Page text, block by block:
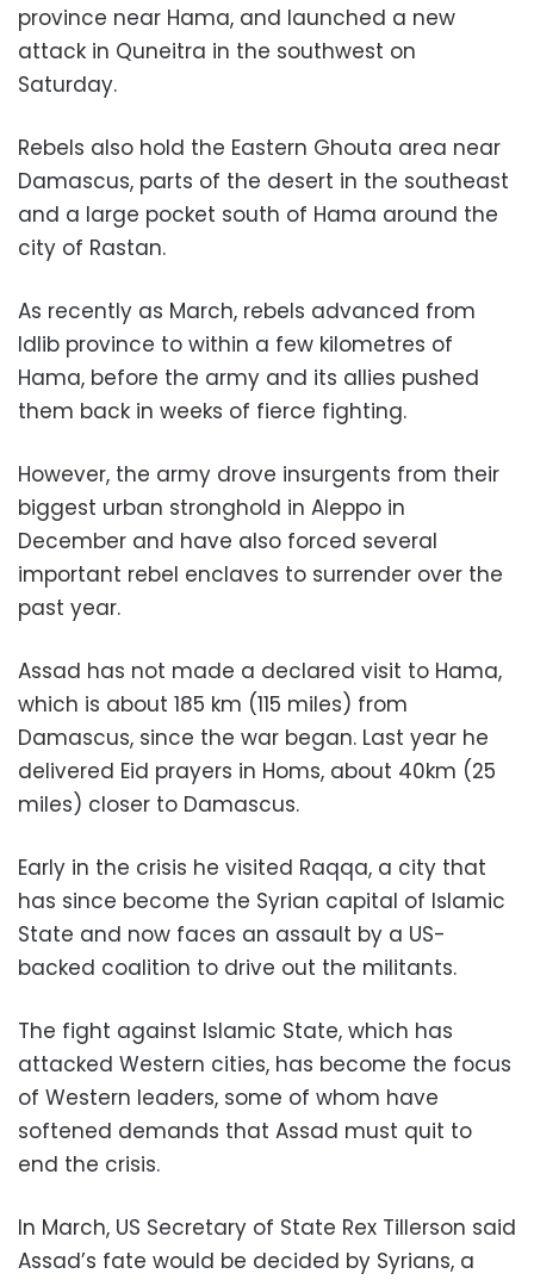
province near Hama, and launched a new
attack in Quneitra in the southwest on
Saturday.
Rebels also hold the Eastern Ghouta area near
Damascus, parts of the desert in the southeast
and a large pocket south of Hama around the
city of Rastan.
As recently as March, rebels advanced from
Idlib province to within a few kilometres of
Hama, before the army and its allies pushed
them back in weeks of fierce fighting.
However, the army drove insurgents from their
biggest urban stronghold in Aleppo in
December and have also forced several
important rebel enclaves to surrender over the
past year.
Assad has not made a declared visit to Hama,
which is about 185 km (115 miles) from
Damascus, since the war began. Last year he
delivered Eid prayers in Homs, about 40km (25
miles) closer to Damascus.
Early in the crisis he visited Raqqa, a city that
has since become the Syrian capital of Islamic
State and now faces an assault by a US-
backed coalition to drive out the militants.
The fight against Islamic State, which has
attacked Western cities, has become the focus
of Western leaders, some of whom have
softened demands that Assad must quit to
end the crisis.
In March, US Secretary of State Rex Tillerson said
Assad’s fate would be decided by Syrians, a